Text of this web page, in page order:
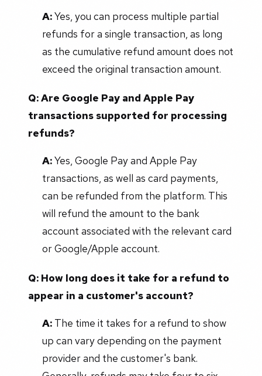
A:Yes, you can process multiple partial
refunds for a single transaction, as long
as the cumulative refund amount does not
exceed the original transaction amount.
Q:Are Google Pay and Apple Pay
transactions supported for processing
refunds?
A:Yes, Google Pay and Apple Pay
transactions, as well as card payments,
can be refunded from the platform. This
will refund the amount to the bank
account associated with the relevant card
or Google/Apple account.
Q: How long does it take for a refund to
appear in a customer's account?
A:The time it takes for a refund to show
up can vary depending on the payment
provider and the customer's bank.